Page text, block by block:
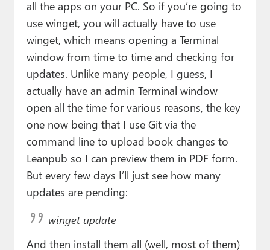
all the apps on your PC. So if you’re going to
use winget, you will actually have to use
winget, which means opening a Terminal
window from time to time and checking for
updates. Unlike many people, I guess, I
actually have an admin Terminal window
open all the time for various reasons, the key
one now being that I use Git via the
command line to upload book changes to
Leanpub so I can preview them in PDF form.
But every few days I’ll just see how many
updates are pending:
winget update
And then install them all (well, most of them)